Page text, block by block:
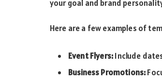
your goal and brand
Here are a few examples of
Event Flyers:Include
Business Promotions: